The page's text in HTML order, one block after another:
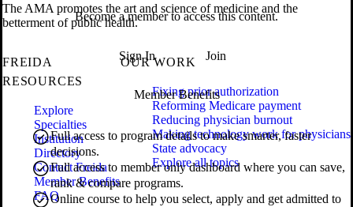
Become a member to access this content.
Sign In Join
Member Benefits
Full access to program details to make smarter, faster
decisions.
Full access to member only dashboard where you can save,
rank & compare programs.
Online course to help you select, apply and get admitted to
The AMA promotes the art and science of medicine and the
betterment of public health.
FREIDA
RESOURCES
Explore
Specialties
Institution
Directory
Contact Freida
Member Benefits
FAQ
OUR WORK
Fixing prior authorization
Reforming Medicare payment
Reducing physician burnout
Making technology work for physicians
State advocacy
Explore all topics